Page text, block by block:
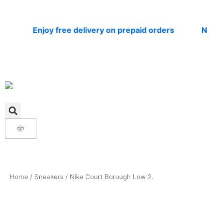
Enjoy free delivery on prepaid orders
Cart
Home / Sneakers / Nike Court Borough Low 2.